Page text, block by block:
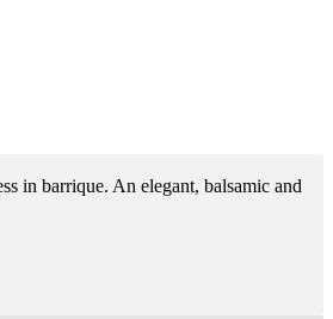
in barrique. An elegant, balsamic and